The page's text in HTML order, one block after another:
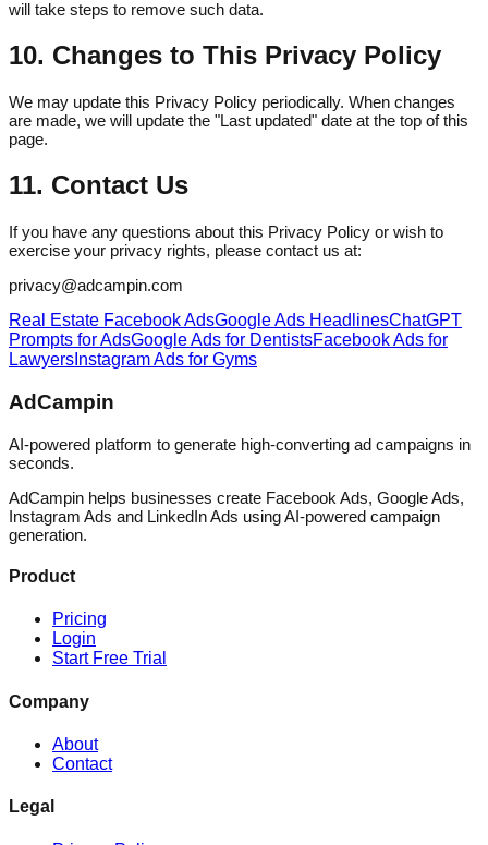
will take steps to remove such data.
10. Changes to This Privacy Policy
We may update this Privacy Policy periodically. When changes
are made, we will update the "Last updated" date at the top of this
page.
11. Contact Us
If you have any questions about this Privacy Policy or wish to
exercise your privacy rights, please contact us at:
privacy@adcampin.com
Real Estate Facebook AdsGoogle Ads HeadlinesChatGPT
Prompts for AdsGoogle Ads for DentistsFacebook Ads for
Lawyers Instagram Ads for Gyms
AdCampin
AI-powered platform to generate high-converting ad campaigns in
seconds.
AdCampin helps businesses create Facebook Ads, Google Ads,
Instagram Ads and LinkedIn Ads using AI-powered campaign
generation.
Product
Pricing
Login
Start Free Trial
Company
About
Contact
Legal